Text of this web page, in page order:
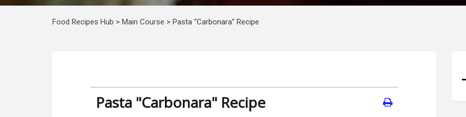
Food Recipes Hub > Main Course > Pasta “Carbonara” Recipe
Pasta "Carbonara" Recipe